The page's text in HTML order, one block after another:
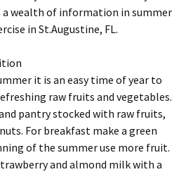
a wealth of information in summer
in St.Augustine, FL.
it is an easy time of year to
raw fruits and vegetables.
pantry stocked with raw fruits,
For breakfast make a green
of the summer use more fruit.
and almond milk with a